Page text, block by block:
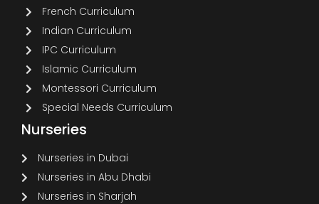
French Curriculum
Indian Curriculum
IPC Curriculum
Islamic Curriculum
Montessori Curriculum
Special Needs Curriculum
Nurseries
Nurseries in Dubai
Nurseries in Abu Dhabi
Nurseries in Sharjah